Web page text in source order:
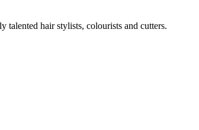
talented hair stylists, colourists and cutters.